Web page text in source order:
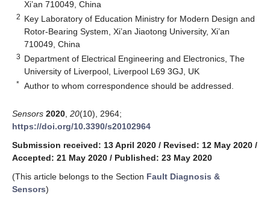
Xi’an 710049, China
2 Key Laboratory of Education Ministry for Modern Design and
Rotor-Bearing System, Xi’an Jiaotong University, Xi’an
710049, China
3 Department of Electrical Engineering and Electronics, The
University of Liverpool, Liverpool L69 3GJ, UK
* Author to whom correspondence should be addressed.
Sensors 2020 20(10), 2964;
https://doi.org/10.3390/s20102964
Submission received: 13 April 2020 / Revised: 12 May 2020 /
Accepted: 21 May 2020 / Published: 23 May 2020
(This article belongs to the Section Fault Diagnosis &
Sensors)